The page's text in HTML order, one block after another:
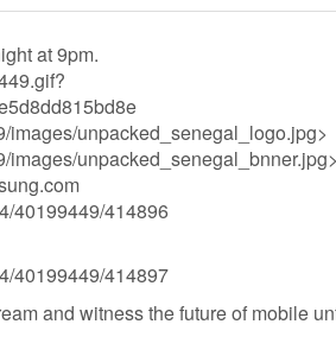
at 9pm.
images/unpacked_senegal_logo.jpg>
images/unpacked_senegal_bnner.jpg>
40199449/414896
40199449/414897
and witness the future of mobile